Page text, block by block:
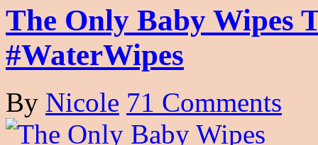
The Only Baby Wipes
#WaterWipes
By Nicole 71 Comments